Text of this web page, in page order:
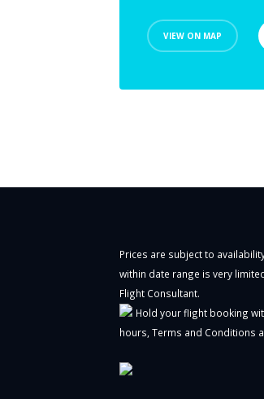
VIEW ON MAP
Prices are subject to
within date range is very
Flight Consultant.
Hold your flight booking
hours, Terms and Conditions